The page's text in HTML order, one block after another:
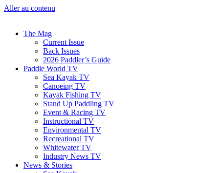
Aller au contenu
The Mag
Current Issue
Back Issues
2026 Paddler’s Guide
Paddle World TV
Sea Kayak TV
Canoeing TV
Kayak Fishing TV
Stand Up Paddling TV
Event & Racing TV
Instructional TV
Environmental TV
Recreational TV
Whitewater TV
Industry News TV
News & Stories